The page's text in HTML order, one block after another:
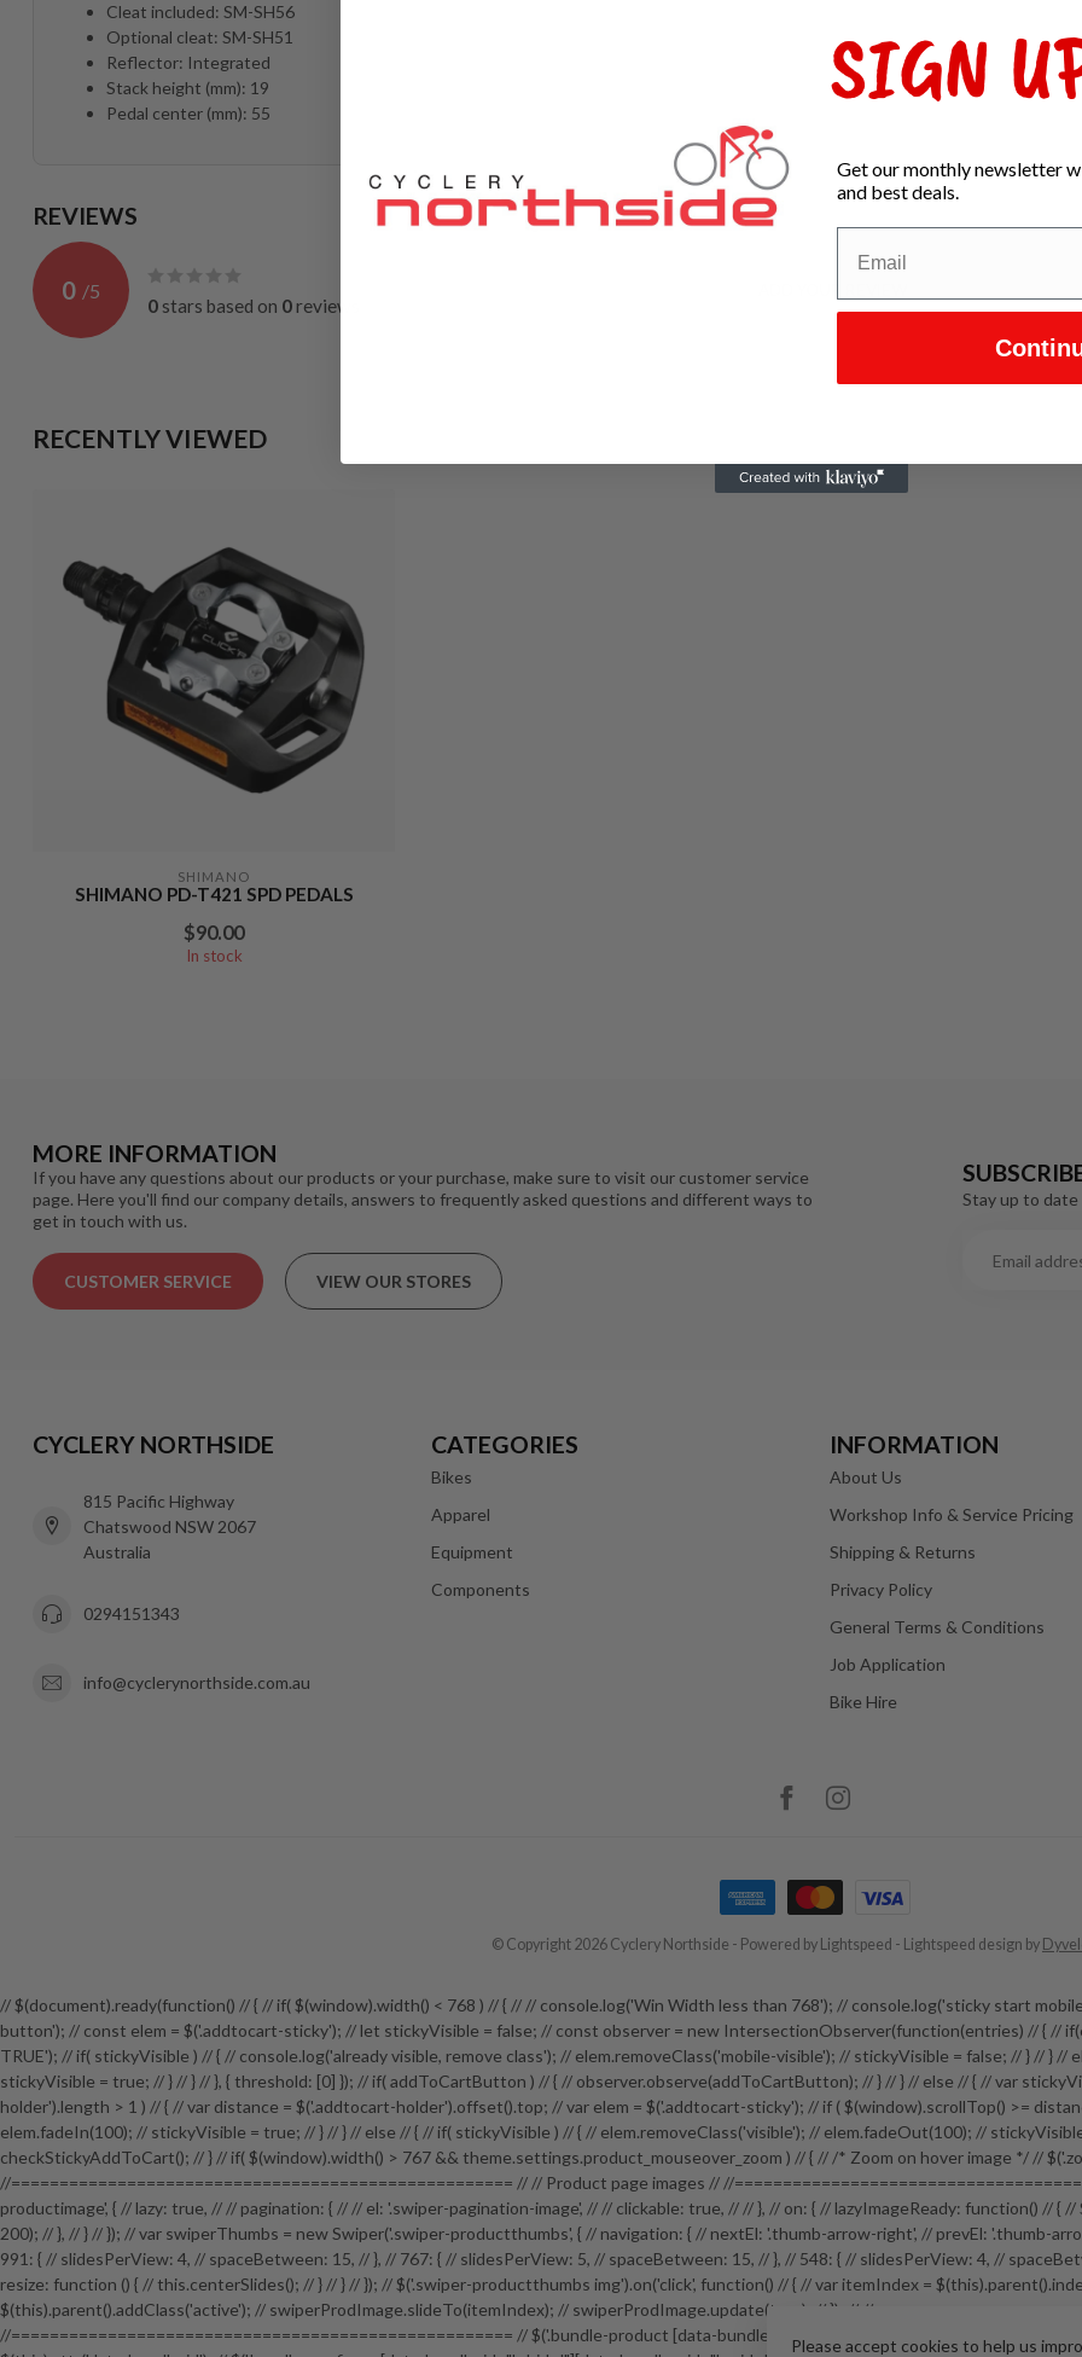
Cleat included: SM-SH56
Optional cleat: SM-SH51
Reflector: Integrated
Stack height (mm): 19
Pedal center (mm): 55
REVIEWS
0 /5
0 stars based on 0 reviews
RECENTLY VIEWED
SHIMANO
SHIMANO PD-T421 SPD PEDALS
$90.00
In stock
MORE INFORMATION
If you have any questions about our products or your purchase, make sure to visit our customer service
page. Here you'll find our company details, answers to frequently asked questions and different ways to
get in touch with us.
CUSTOMER SERVICE VIEW OUR STORES
Stay up to
CYCLERY NORTHSIDE
815 Pacific Highway
Chatswood NSW 2067
Australia
0294151343
info@cyclerynorthside.com.au
CATEGORIES
Bikes
Apparel
Equipment
Components
INFORMATION
About Us
Workshop Info & Service Pricing
Shipping & Returns
Privacy Policy
General Terms & Conditions
Job Application
Bike Hire
© Copyright 2026 Cyclery Northside - Powered by Lightspeed - Lightspeed design by
// $(document).ready(function() // { // if( $(window).width() < 768 ) // { // // console.log('Win Width less than 768'); // console.log('sticky start
button'); // const elem = $('.addtocart-sticky'); // let stickyVisible = false; // const observer = new IntersectionObserver(function(entries) // { //
TRUE'); // if( stickyVisible ) // { // console.log('already visible, remove class'); // elem.removeClass('mobile-visible'); // stickyVisible = false; // } // }
stickyVisible = true; // } // } // }, { threshold: [0] }); // if( addToCartButton ) // { // observer.observe(addToCartButton); // } // } // else // { // var
holder').length > 1 ) // { // var distance = $('.addtocart-holder').offset().top; // var elem = $('.addtocart-sticky'); // if ( $(window).scrollTop() >=
elem.fadeIn(100); // stickyVisible = true; // } // } // else // { // if( stickyVisible ) // { // elem.removeClass('visible'); // elem.fadeOut(100); //
checkStickyAddToCart(); // } // if( $(window).width() > 767 && theme.settings.product_mouseover_zoom ) // { // /* Zoom on hover image */ //
//==================================================== // // Product page images // //
productimage', { // lazy: true, // // pagination: { // // el: '.swiper-pagination-image', // // clickable: true, // // }, // on: { // lazyImageReady: function() // {
200); // }, // } // }); // var swiperThumbs = new Swiper('.swiper-productthumbs', { // navigation: { // nextEl: '.thumb-arrow-right', // prevEl: '.thumb-
991: { // slidesPerView: 4, // spaceBetween: 15, // }, // 767: { // slidesPerView: 5, // spaceBetween: 15, // }, // 548: { // slidesPerView: 4, //
resize: function () { // this.centerSlides(); // } // } // }); // $('.swiper-productthumbs img').on('click', function() // { // var itemIndex =
$(this).parent().addClass('active'); // swiperProdImage.slideTo(itemIndex); // swiperProdImage.update(true); // }); // //
//==================================================== // $('.bundle-product [data-bundle-pid]').on('click', function(e) // { //
Please accept cookies to help us
SIGN
Get our monthly newsletter
and best deals.